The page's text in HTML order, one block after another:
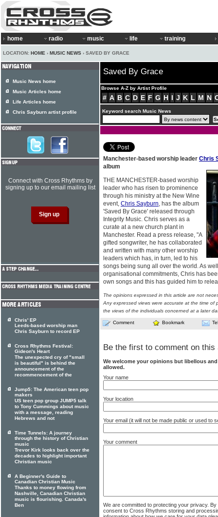
home radio music life training
LOCATION: HOME › MUSIC NEWS › SAVED BY GRACE
Saved By Grace
Browse A-Z by Artist Profile
# A B C D E F G H I J K L M N
Keyword search Music News
Manchester-based worship leader Chris
album
THE MANCHESTER-based worship
leader who has risen to prominence
through his ministry at the New Wine
event, Chris Sayburn, has the album
'Saved By Grace' released through
Integrity Music. Chris serves as a
curate at a new church plant in
Manchester. Read a press release, "A
gifted songwriter, he has collaborated
and written with many other worship
leaders which has, in turn, led to his
songs being sung all over the world. As
organisational commitments, Chris has
own songs and this has guided him to
The opinions expressed in this article are not
Any expressed views were accurate at the time of
the views of the individuals concerned at a later
Comment Bookmark
Be the first to comment on this
We welcome your opinions but libellous
allowed.
Your name
Your location
Your email (it will not be made public or used to
Your comment
We are committed to protecting your privacy.
consent to Cross Rhythms storing and
Music News home
Music Articles home
Life Articles home
Chris Sayburn artist profile
Connect with Cross Rhythms by
signing up to our email mailing list
Chris' EP
Leeds-based worship man
Chris Sayburn to record EP
Cross Rhythms Festival:
Gideon's Heart
The unexpected cry of "small
is beautiful" is behind the
announcement of the
recommencement of the
Jump5: The American teen pop
makers
US teen pop group JUMP5 talk
to Tony Cummings about music
with a message, reading
Hebrews and not
Time Tunnels: A journey
through the history of Christian
music
Trevor Kirk looks back over the
decades to highlight important
Christian music
A Beginner's Guide to
Canadian Christian Music
Thanks to money flowing from
Nashville, Canadian Christian
music is flourishing. Canada's
Ben